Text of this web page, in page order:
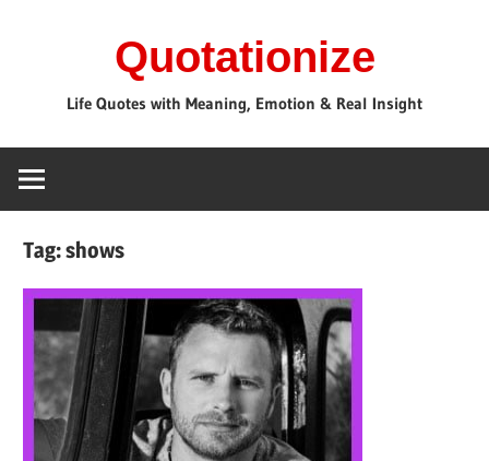
Quotationize
Life Quotes with Meaning, Emotion & Real Insight
Tag:shows